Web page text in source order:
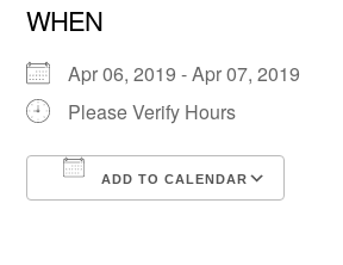
WHEN
Apr 06, 2019 - Apr 07, 2019
Please Verify Hours
ADD TO CALENDAR